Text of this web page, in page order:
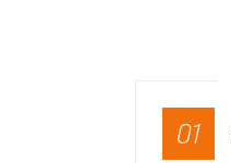
01